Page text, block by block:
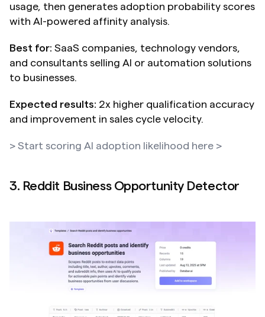
usage, then generates adoption probability scores
with AI-powered affinity analysis.
Best for: SaaS companies, technology vendors,
and consultants selling AI or automation solutions
to businesses.
Expected results: 2x higher qualification accuracy
and improvement in sales cycle velocity.
> Start scoring AI adoption likelihood here >
3. Reddit Business Opportunity Detector